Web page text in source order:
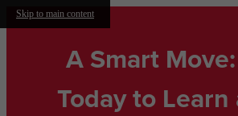
Skip to main content
A Smart
Today to